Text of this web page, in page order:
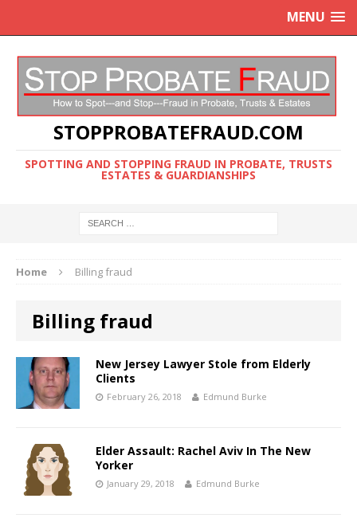
MENU
STOPPROBATEFRAUD.COM
SPOTTING AND STOPPING FRAUD IN PROBATE, TRUSTS
ESTATES & GUARDIANSHIPS
Home Billing fraud
Billing fraud
New Jersey Lawyer Stole from Elderly
Clients
February 26, 2018 Edmund Burke
Elder Assault: Rachel Aviv In The New
Yorker
January 29, 2018 Edmund Burke